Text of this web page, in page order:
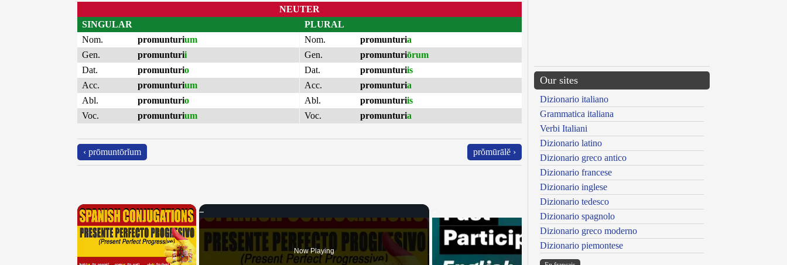
NEUTER
SINGULAR
Nom.
promunturium
Gen.
promunturii
Dat.
promunturio
Acc.
promunturium
Abl.
promunturio
Voc.
promunturium
PLURAL
Nom.
promunturia
Gen.
promunturiōrum
Dat.
promunturiis
Acc.
promunturia
Abl.
promunturiis
Voc.
promunturia
‹ prōmuntōrĭum prŏmūrālĕ ›
×
Now Playing
Our sites
Dizionario italiano
Grammatica italiana
Verbi Italiani
Dizionario latino
Dizionario greco antico
Dizionario francese
Dizionario inglese
Dizionario tedesco
Dizionario spagnolo
Dizionario greco moderno
Dizionario piemontese